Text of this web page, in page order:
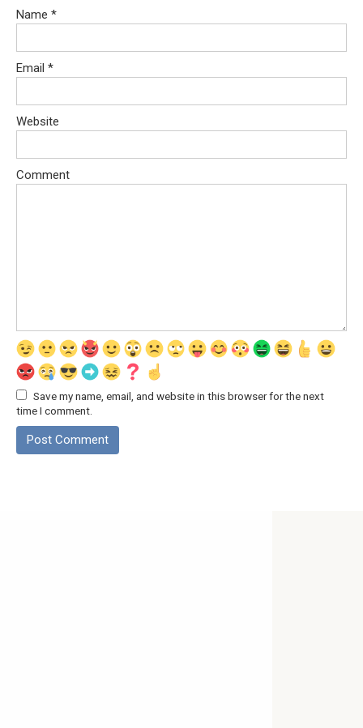
Name *
Email *
Website
Comment
Save my name, email, and website in this browser for the next
time I comment.